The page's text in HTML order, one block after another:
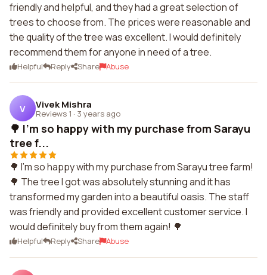
friendly and helpful, and they had a great selection of
trees to choose from. The prices were reasonable and
the quality of the tree was excellent. I would definitely
recommend them for anyone in need of a tree.
Helpful Reply Share Abuse
V Vivek Mishra
Reviews 1 · 3 years ago
🌳 I'm so happy with my purchase from Sarayu
tree f...
🌳 I'm so happy with my purchase from Sarayu tree farm!
🌳 The tree I got was absolutely stunning and it has
transformed my garden into a beautiful oasis. The staff
was friendly and provided excellent customer service. I
would definitely buy from them again! 🌳
Helpful Reply Share Abuse